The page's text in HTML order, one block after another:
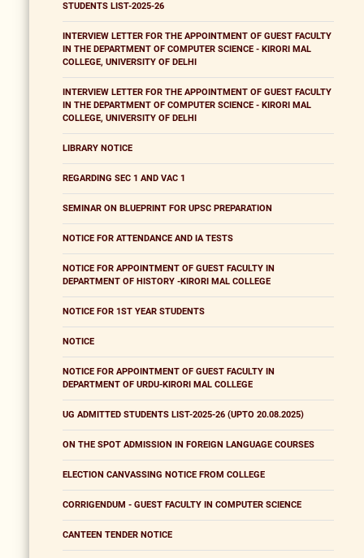
STUDENTS LIST-2025-26
INTERVIEW LETTER FOR THE APPOINTMENT OF GUEST FACULTY
IN THE DEPARTMENT OF COMPUTER SCIENCE - KIRORI MAL
COLLEGE, UNIVERSITY OF DELHI
INTERVIEW LETTER FOR THE APPOINTMENT OF GUEST FACULTY
IN THE DEPARTMENT OF COMPUTER SCIENCE - KIRORI MAL
COLLEGE, UNIVERSITY OF DELHI
LIBRARY NOTICE
REGARDING SEC 1 AND VAC 1
SEMINAR ON BLUEPRINT FOR UPSC PREPARATION
NOTICE FOR ATTENDANCE AND IA TESTS
NOTICE FOR APPOINTMENT OF GUEST FACULTY IN
DEPARTMENT OF HISTORY -KIRORI MAL COLLEGE
NOTICE FOR 1ST YEAR STUDENTS
NOTICE
NOTICE FOR APPOINTMENT OF GUEST FACULTY IN
DEPARTMENT OF URDU-KIRORI MAL COLLEGE
UG ADMITTED STUDENTS LIST-2025-26 (UPTO 20.08.2025)
ON THE SPOT ADMISSION IN FOREIGN LANGUAGE COURSES
ELECTION CANVASSING NOTICE FROM COLLEGE
CORRIGENDUM - GUEST FACULTY IN COMPUTER SCIENCE
CANTEEN TENDER NOTICE